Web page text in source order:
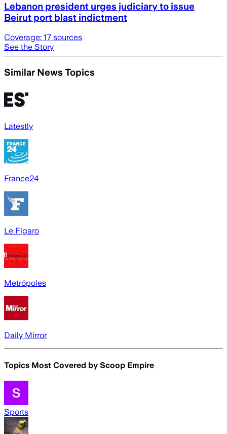
Lebanon president urges judiciary to issue
Beirut port blast indictment
Coverage: 17 sources
See the Story
Similar News Topics
Latestly
France24
Le Figaro
Metrópoles
Daily Mirror
Topics Most Covered by Scoop Empire
Sports